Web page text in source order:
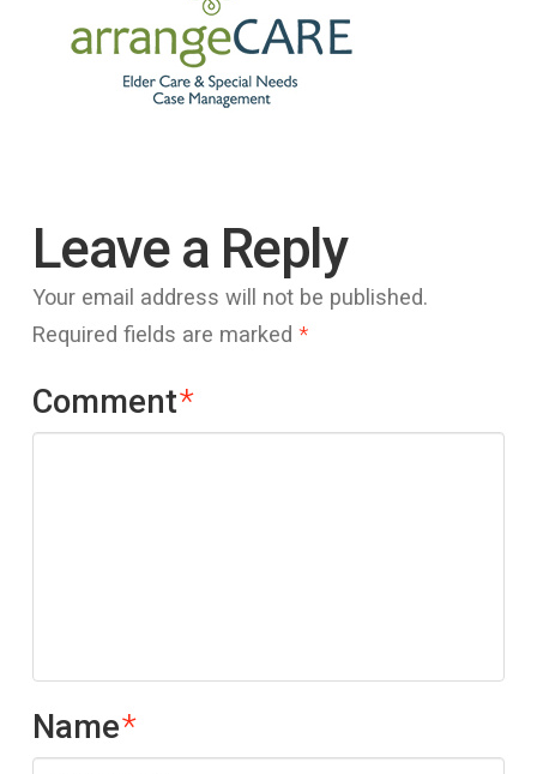
Leave a Reply
Your email address will not be published.
Required fields are marked *
Comment*
Name*